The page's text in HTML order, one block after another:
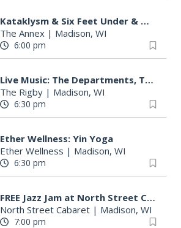
Kataklysm & Six Feet Under & Wormhole
The Annex| Madison, WI
6:00 pm
Live Music: The Departments, The Year I'm Gone, & More
The Rigby| Madison, WI
6:30 pm
Ether Wellness: Yin Yoga
Ether Wellness | Madison, WI
6:30 pm
FREE Jazz Jam at North Street Cabaret
North Street Cabaret| Madison, WI
7:00 pm